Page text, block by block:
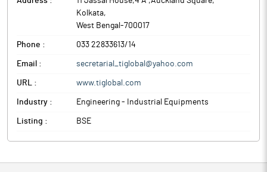
Kolkata,
West Bengal -700017
Phone : 033 22833613/14
Email : secretarial_tiglobal@yahoo.com
URL : www.tiglobal.com
Industry : Engineering - Industrial Equipments
Listing : BSE